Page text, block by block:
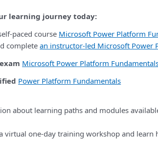
learning journey today:
paced course Microsoft Power Platform
completean instructor-led Microsoft Power
Microsoft Power Platform
Power Platform Fundamentals
about learning paths and modules
virtual one-day training workshop and learn